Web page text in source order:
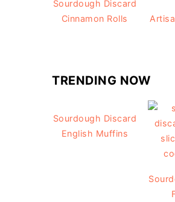
Sourdough Discard
Cinnamon Rolls
TRENDING NOW
Sourdough Discard
English Muffins